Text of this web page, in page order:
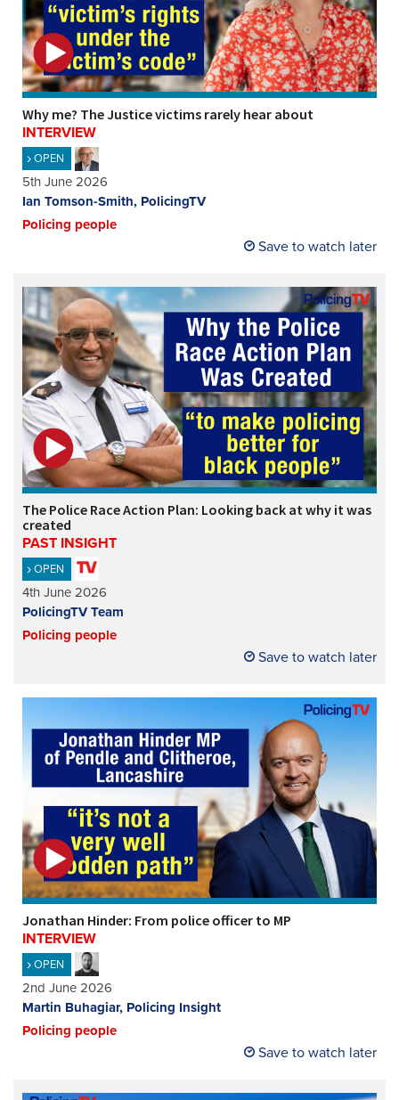
Why me? The Justice victims rarely hear about
INTERVIEW
OPEN
5th June 2026
Ian Tomson-Smith, PolicingTV
Policing people
Save to watch later
The Police Race Action Plan: Looking back at why it was
created
PAST INSIGHT
OPEN
4th June 2026
PolicingTV Team
Policing people
Save to watch later
Jonathan Hinder: From police officer to MP
INTERVIEW
OPEN
2nd June 2026
Martin Buhagiar, Policing Insight
Policing people
Save to watch later